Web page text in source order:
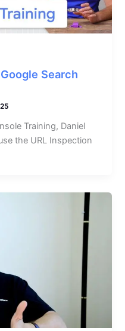
Search
Training, Daniel
the URL Inspection